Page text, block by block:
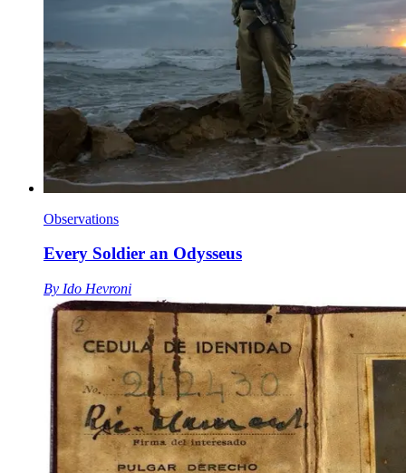
Observations
Every Soldier an Odysseus
By Ido Hevroni